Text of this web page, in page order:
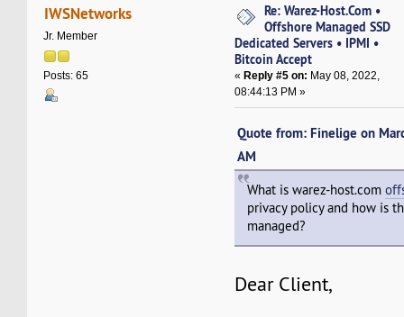
IWSNetworks
Jr. Member
Posts: 65
Re: Warez-Host.Com •
Offshore Managed SSD
Dedicated Servers • IPMI •
Bitcoin Accept
«Reply #5 on: May 08, 2022,
08:44:13 PM »
Quote from: Finelige on
AM
What is warez-host.com
privacy policy and how is
managed?
Dear Client,